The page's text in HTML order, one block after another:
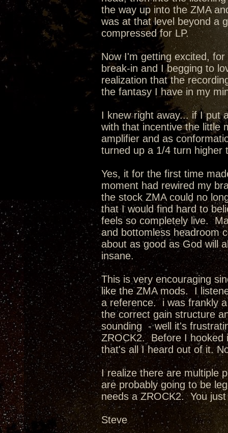
the way up into the ZMA
was at that level beyond a
compressed for LP.
Now I'm getting excited,
break-in and I begging to
realization that the
the fantasy I have in my
I knew right away... if I put
with that incentive the little
amplifier and as
turned up a 1/4 turn higher
Yes, it for the first time
moment had rewired my
the stock ZMA could no
that I would find hard to
feels so completely live.
and bottomless headroom
about as good as God will
insane.
This is very encouraging
like the ZMA mods. I
a reference. i was frankly
the correct gain structure
sounding - well it's
ZROCK2. Before I hooked
that's all I heard out of it.
I realize there are multiple
are probably going to be
needs a ZROCK2. You
Steve